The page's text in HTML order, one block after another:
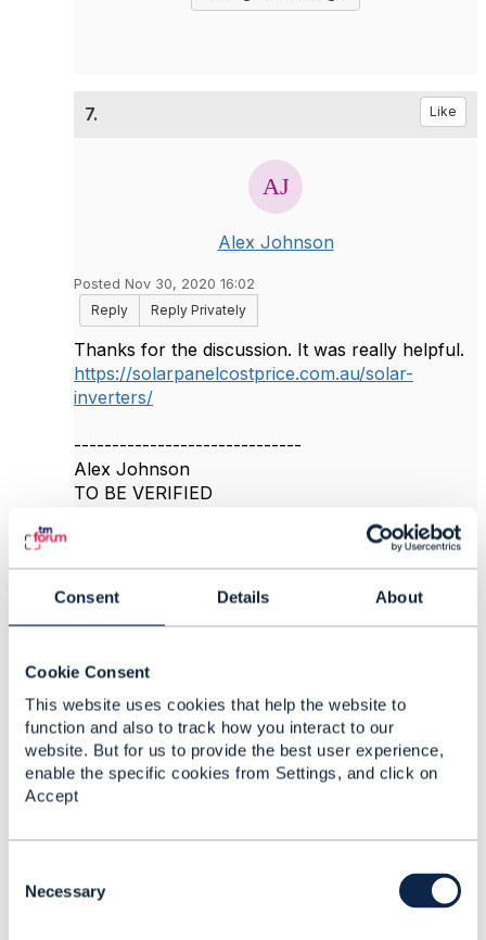
Consent Details About
Cookie Consent
This website uses cookies that help the website to
function and also to track how you interact to our
website. But for us to provide the best user experience,
enable the specific cookies from Settings, and click on
Accept
Necessary
7. Like
Alex Johnson
Posted Nov 30, 2020 16:02
Reply
Reply Privately
Thanks for the discussion. It was really helpful.
https://solarpanelcostprice.com.au/solar-
inverters/
------------------------------
Alex Johnson
TO BE VERIFIED
Original Message
8.
Reply